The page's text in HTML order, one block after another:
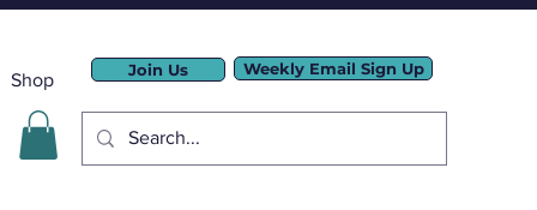
Shop Join Us Weekly Email Sign Up